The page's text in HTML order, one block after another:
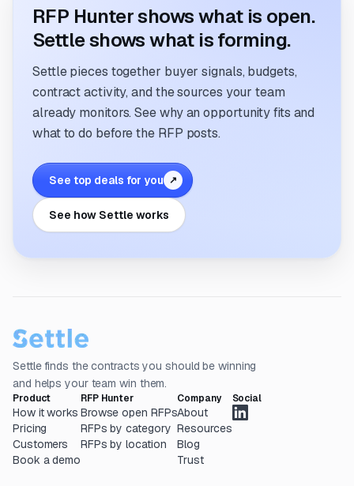
RFP Hunter shows what is open.
Settle shows what is forming.
Settle pieces together buyer signals, budgets,
contract activity, and the sources your team
already monitors. See why an opportunity fits and
what to do before the RFP posts.
See top deals for you ↗
See how Settle works
Settle finds the contracts you should be winning
and helps your team win them.
Product
How it works
Pricing
Customers
Book a demo
RFP Hunter
Browse open RFPs
RFPs by category
RFPs by location
Company
About
Resources
Blog
Trust
Social